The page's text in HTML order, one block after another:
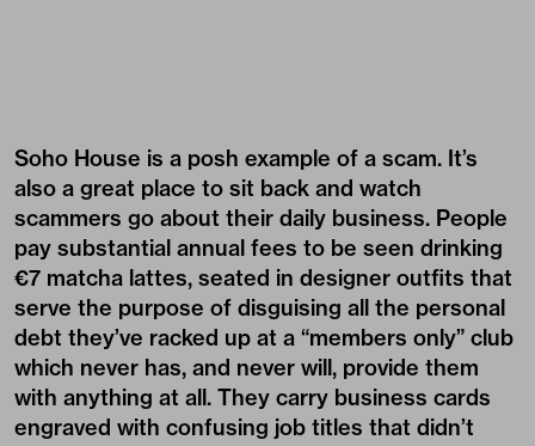
Soho House is a posh example of a scam. It’s
also a great place to sit back and watch
scammers go about their daily business. People
pay substantial annual fees to be seen drinking
€7 matcha lattes, seated in designer outfits that
serve the purpose of disguising all the personal
debt they’ve racked up at a “members only” club
which never has, and never will, provide them
with anything at all. They carry business cards
engraved with confusing job titles that didn’t